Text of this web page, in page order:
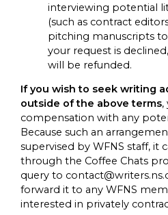
interviewing potential
(such as contract
pitching manuscripts
your request is
will be refunded.
If you wish to seek writing
outside of the above terms,
compensation with any
Because such an
supervised by WFNS staff, it
through the Coffee Chats
query to
forward it to any WFNS
interested in privately